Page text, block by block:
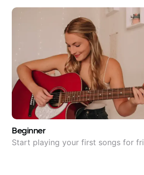
Beginner
Start playing your first songs for